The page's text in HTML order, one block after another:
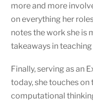
more and more
on everything her
notes the work she is
takeaways in
Finally, serving as an
today, she touches
computational